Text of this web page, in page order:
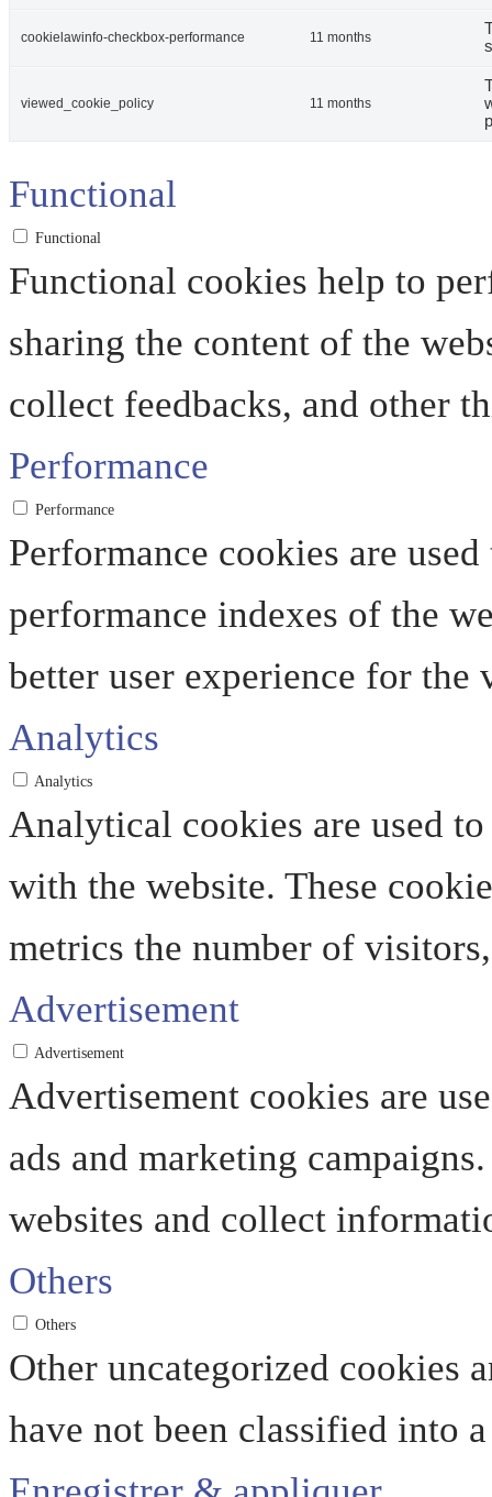
cookielawinfo-checkbox-performance 11 months
viewed_cookie_policy 11 months
Functional
Functional
Functional cookies help to
sharing the content of the
collect feedbacks, and other
Performance
Performance
Performance cookies are
performance indexes of the
better user experience for the
Analytics
Analytics
Analytical cookies are used
with the website. These
metrics the number of
Advertisement
Advertisement
Advertisement cookies are
ads and marketing
websites and collect
Others
Others
Other uncategorized cookies
have not been classified into